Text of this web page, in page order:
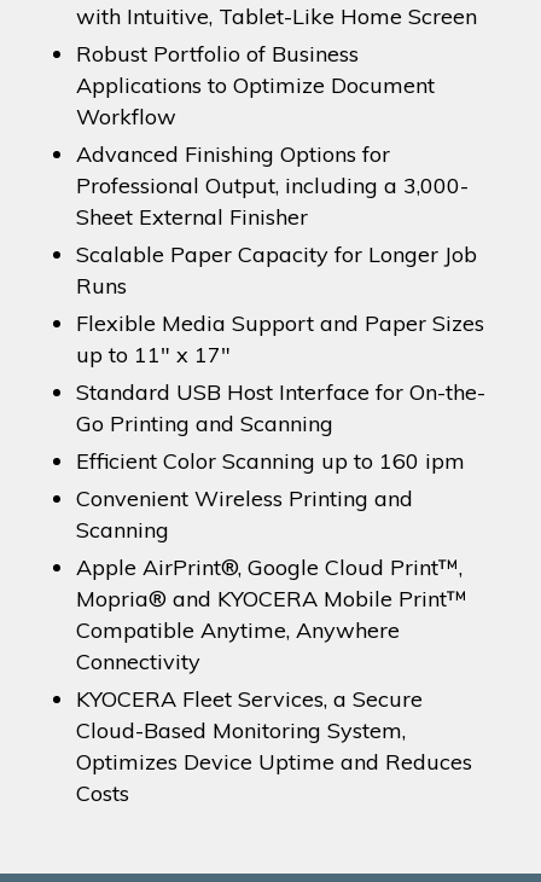
with Intuitive, Tablet-Like Home Screen
Robust Portfolio of Business
Applications to Optimize Document
Workflow
Advanced Finishing Options for
Professional Output, including a 3,000-
Sheet External Finisher
Scalable Paper Capacity for Longer Job
Runs
Flexible Media Support and Paper Sizes
up to 11″ x 17″
Standard USB Host Interface for On-the-
Go Printing and Scanning
Efficient Color Scanning up to 160 ipm
Convenient Wireless Printing and
Scanning
Apple AirPrint®, Google Cloud Print™,
Mopria® and KYOCERA Mobile Print™
Compatible Anytime, Anywhere
Connectivity
KYOCERA Fleet Services, a Secure
Cloud-Based Monitoring System,
Optimizes Device Uptime and Reduces
Costs